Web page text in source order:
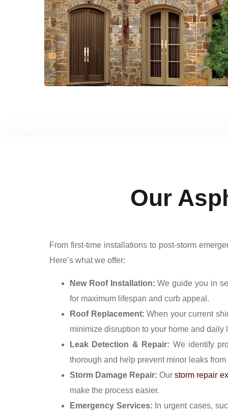
Our
From first-time installations to post-storm
Here’s what we offer:
New Roof Installation: We guide you in
for maximum lifespan and curb appeal.
Roof Replacement: When your current
minimize disruption to your home and daily
Leak Detection & Repair: We identify
thorough and help prevent minor leaks
Storm Damage Repair: Ourstorm repair
make the process easier.
Emergency Services: In urgent cases,